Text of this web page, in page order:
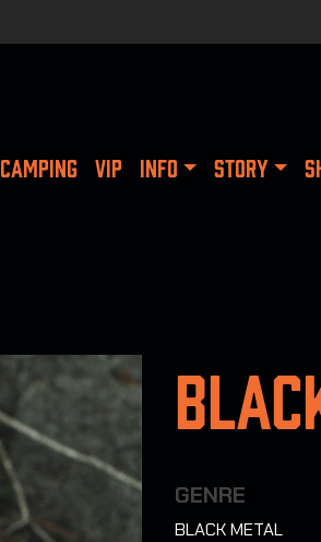
CAMPING VIP INFO STORY
GENRE
BLACK METAL